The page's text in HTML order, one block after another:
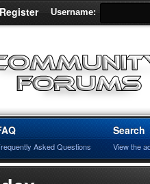
Register Username:
Asked Questions
Search
View the